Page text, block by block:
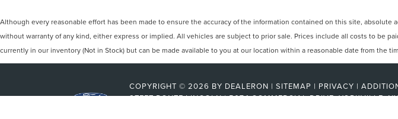
Although every reasonable effort has been made to ensure the accuracy of the information contained on this site,
without warranty of any kind, either express or implied. All vehicles are subject to prior sale. Prices include all costs to be
currently in our inventory (Not in Stock) but can be made available to you at our location within a reasonable date from the
COPYRIGHT © 2026 BY DEALERON | SITEMAP | PRIVACY |
STEET-PONTE LINCOLN|5074 COMMERCIAL DRIVE,YORKVILLE,